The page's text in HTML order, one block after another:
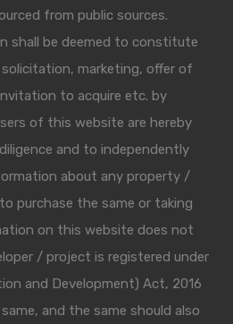
from public sources.
shall be deemed to constitute
marketing, offer of
to acquire etc. by
of this website are hereby
and to independently
about any property /
purchase the same or taking
on this website does not
/ project is registered under
and Development) Act, 2016
and the same should also